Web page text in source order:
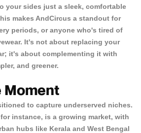
your sides just a sleek, comfortable
makes AndCircus a standout for
periods, or anyone who's tired of
It's not about replacing your
it's about complementing it with
and greener.
Moment
to capture underserved niches.
instance, is a growing market, with
hubs like Kerala and West Bengal
your age
18 years old or older?